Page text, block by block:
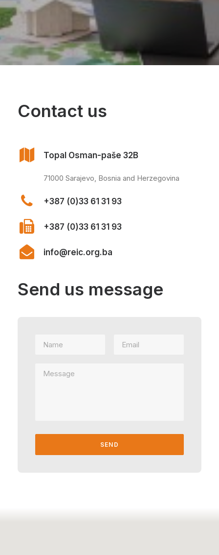
Contact us
Topal Osman-paše 32B
71000 Sarajevo, Bosnia and Herzegovina
+387 (0)33 61 31 93
+387 (0)33 61 31 93
info@reic.org.ba
Send us message